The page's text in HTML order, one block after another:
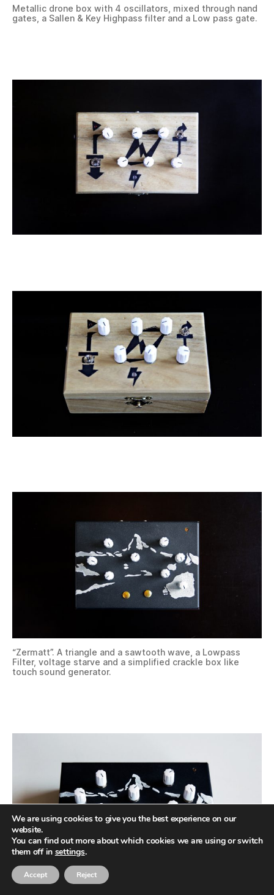
Metallic drone box with 4 oscillators, mixed through nand
gates, a Sallen & Key Highpass filter and a Low pass gate.
“Zermatt”. A triangle and a sawtooth wave, a Lowpass
Filter, voltage starve and a simplified crackle box like
touch sound generator.
We are using cookies to give you the best experience on our
website.
You can find out more about which cookies we are using or switch
them off in settings.
Accept Reject